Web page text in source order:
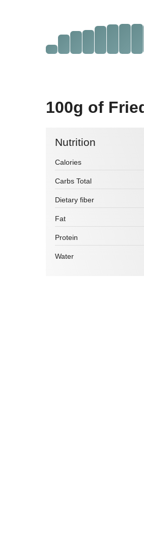
100g of
Nutrition
Calories
Carbs Total
Dietary fiber
Fat
Protein
Water